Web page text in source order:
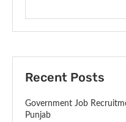
Recent Posts
Government Job
Punjab